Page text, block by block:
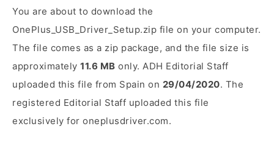
You are about to download the
OnePlus_USB_Driver_Setup.zip file on your computer.
The file comes as a zip package, and the file size is
approximately 11.6 MB only. ADH Editorial Staff
uploaded this file from Spain on 29/04/2020. The
registered Editorial Staff uploaded this file
exclusively for oneplusdriver.com.